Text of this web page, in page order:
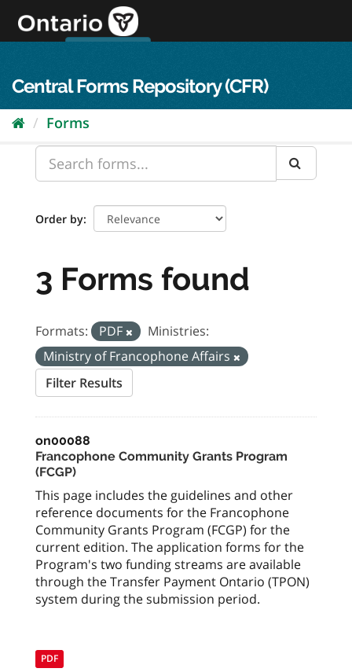
content
Central Forms Repository (CFR)
Forms
Order by
3 Forms found
Formats: PDF
Ministries:
Ministry of Francophone Affairs
Filter Results
on00088
Francophone Community Grants Program
(FCGP)
This page includes the guidelines and other
reference documents for the Francophone
Community Grants Program (FCGP) for the
current edition. The application forms for the
Program's two funding streams are available
through the Transfer Payment Ontario (TPON)
system during the submission period.
PDF